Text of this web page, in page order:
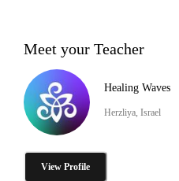
Meet your Teacher
Healing Waves
Herzliya, Israel
View Profile